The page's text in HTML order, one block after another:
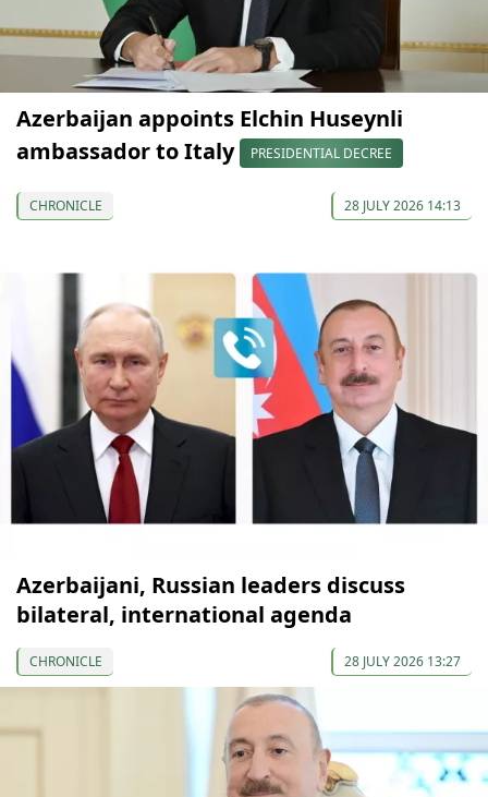
Azerbaijan appoints Elchin Huseynli
ambassador to Italy
PRESIDENTIAL DECREE
CHRONICLE 28 JULY 2026 14:13
Azerbaijani, Russian leaders discuss
bilateral, international agenda
CHRONICLE 28 JULY 2026 13:27